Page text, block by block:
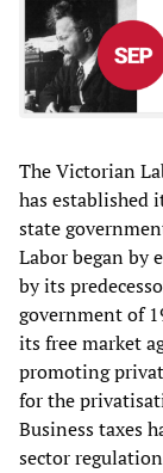
The Victorian
has established
state
Labor began by
by its
government of
its free market
promoting
for the
Business taxes
sector